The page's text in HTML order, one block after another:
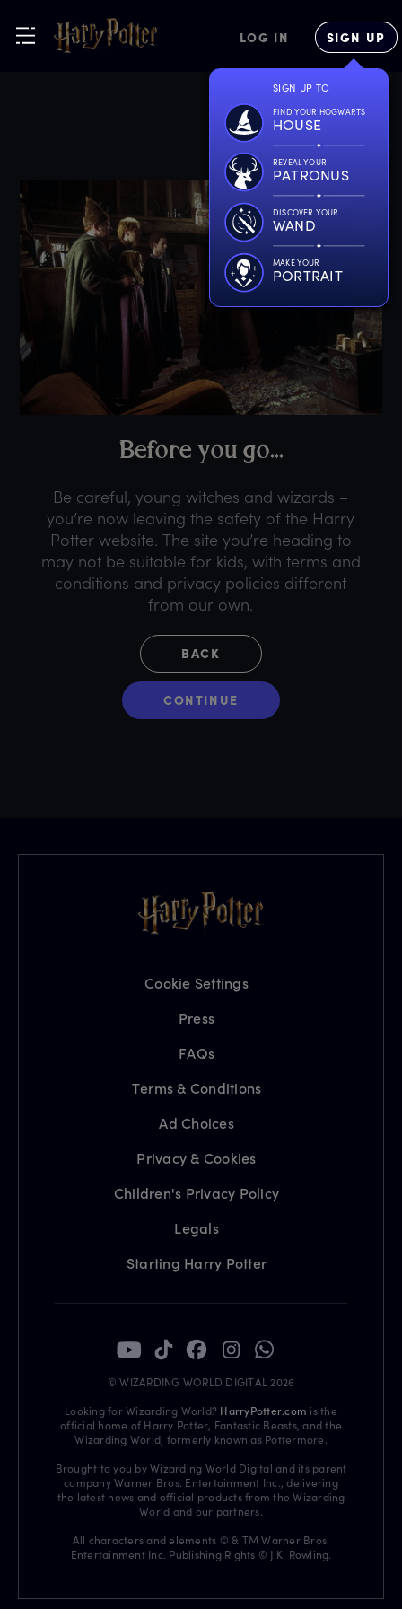
LOG IN SIGN UP
SIGN UP TO
FIND YOUR HOGWARTS
HOUSE
REVEAL YOUR
PATRONUS
DISCOVER YOUR
WAND
MAKE YOUR
PORTRAIT
Before you go...
Be careful, young witches and wizards –
you’re now leaving the safety of the Harry
Potter website. The site you’re heading to
may not be suitable for kids, with terms and
conditions and privacy policies different
from our own.
BACK
CONTINUE
Cookie Settings
Press
FAQs
Terms & Conditions
Ad Choices
Privacy & Cookies
Children's Privacy Policy
Legals
Starting Harry Potter
© WIZARDING WORLD DIGITAL 2026
Looking for Wizarding World? HarryPotter.com is the
official home of Harry Potter, Fantastic Beasts, and the
Wizarding World, formerly known as Pottermore.
Brought to you by Wizarding World Digital and its parent
company Warner Bros. Entertainment Inc., delivering
the latest news and official products from the Wizarding
World and our partners.
All characters and elements © & TM Warner Bros.
Entertainment Inc. Publishing Rights © J.K. Rowling.